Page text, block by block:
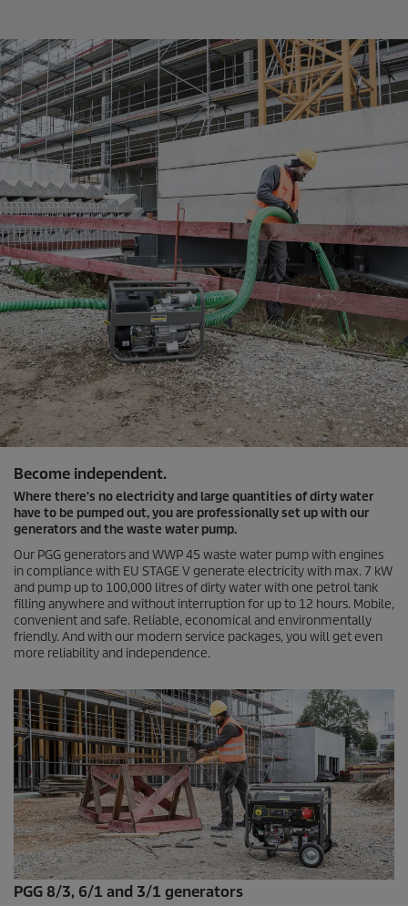
Become independent.
Where there's no electricity and large quantities of dirty water
have to be pumped out, you are professionally set up with our
generators and the waste water pump.
Our PGG generators and WWP 45 waste water pump with engines
in compliance with EU STAGE V generate electricity with max. 7 kW
and pump up to 100,000 litres of dirty water with one petrol tank
filling anywhere and without interruption for up to 12 hours. Mobile,
convenient and safe. Reliable, economical and environmentally
friendly. And with our modern service packages, you will get even
more reliability and independence.
PGG 8/3, 6/1 and 3/1 generators